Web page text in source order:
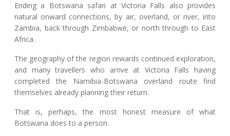
Ending a Botswana safari at Victoria Falls also provides
natural onward connections, by air, overland, or river, into
Zambia, back through Zimbabwe, or north through to East
Africa.
The geography of the region rewards continued exploration,
and many travellers who arrive at Victoria Falls having
completed the Namibia-Botswana overland route find
themselves already planning their return.
That is, perhaps, the most honest measure of what
Botswana does to a person.